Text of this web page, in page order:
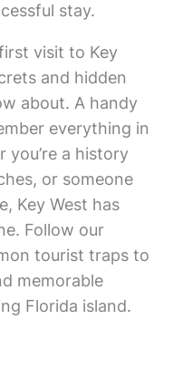
stay.
visit to Key
and hidden
about. A handy
everything in
you’re a history
or someone
Key West has
Follow our
tourist traps to
memorable
Florida island.